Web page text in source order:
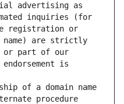
advertising as
inquiries (for
registration or
name) are strictly
or part of our
is
of a domain name
procedure